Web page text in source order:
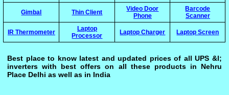
Gimbal Thin Client
Video Door
Phone
Barcode
Scanner
IR Thermometer
Laptop
Processor
Laptop Charger Laptop Screen
Best place to know latest and updated prices of all UPS &l;
inverters with best offers on all these products in Nehru
Place Delhi as well as in India